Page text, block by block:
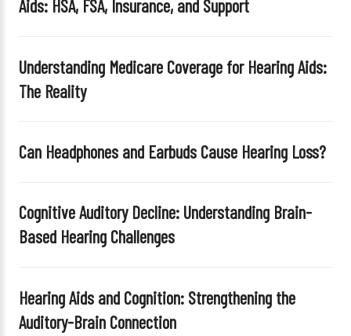
Aids: HSA, FSA, Insurance, and Support
Understanding Medicare Coverage for Hearing Aids:
The Reality
Can Headphones and Earbuds Cause Hearing Loss?
Cognitive Auditory Decline: Understanding Brain-
Based Hearing Challenges
Hearing Aids and Cognition: Strengthening the
Auditory-Brain Connection